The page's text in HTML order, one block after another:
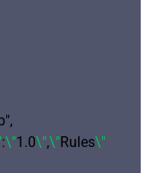
:\"1.0\",\"Rules\"